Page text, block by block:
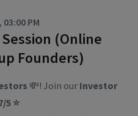
PM
(Online
Founders)
💸! Join our Investor
5 ⭐